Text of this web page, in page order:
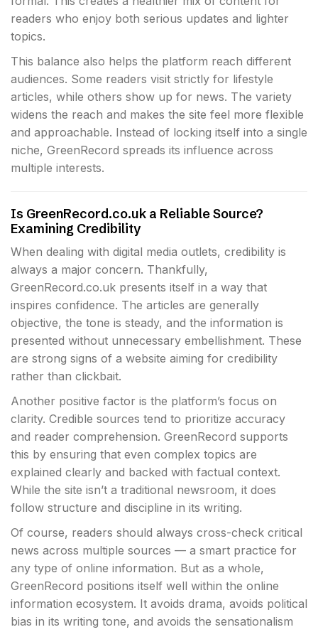
readers who enjoy both serious updates and lighter
topics.
This balance also helps the platform reach different
audiences. Some readers visit strictly for lifestyle
articles, while others show up for news. The variety
widens the reach and makes the site feel more flexible
and approachable. Instead of locking itself into a single
niche, GreenRecord spreads its influence across
multiple interests.
Is GreenRecord.co.uk a Reliable Source?
Examining Credibility
When dealing with digital media outlets, credibility is
always a major concern. Thankfully,
GreenRecord.co.uk presents itself in a way that
inspires confidence. The articles are generally
objective, the tone is steady, and the information is
presented without unnecessary embellishment. These
are strong signs of a website aiming for credibility
rather than clickbait.
Another positive factor is the platform’s focus on
clarity. Credible sources tend to prioritize accuracy
and reader comprehension. GreenRecord supports
this by ensuring that even complex topics are
explained clearly and backed with factual context.
While the site isn’t a traditional newsroom, it does
follow structure and discipline in its writing.
Of course, readers should always cross-check critical
news across multiple sources — a smart practice for
any type of online information. But as a whole,
GreenRecord positions itself well within the online
information ecosystem. It avoids drama, avoids political
bias in its writing tone, and avoids the sensationalism